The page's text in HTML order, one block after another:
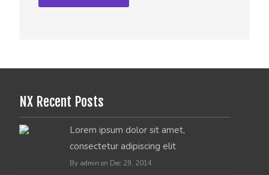
NX Recent Posts
Lorem ipsum dolor sit amet,
consectetur adipiscing elit
By admin on Dec 29, 2014